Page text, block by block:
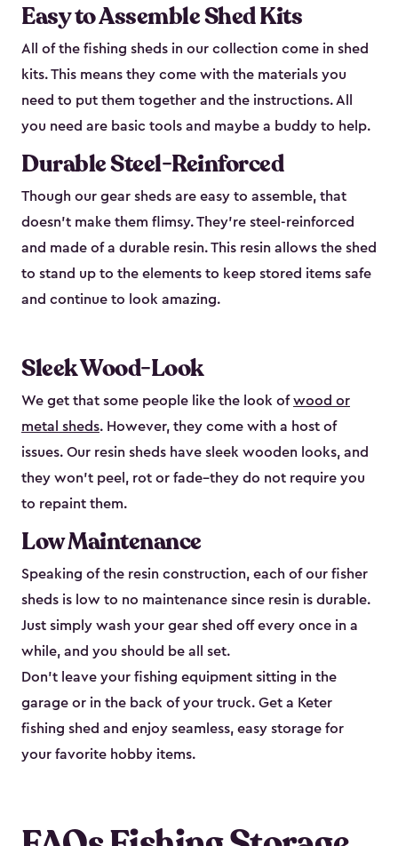
Easy to Assemble Shed Kits
All of the fishing sheds in our collection come in shed
kits. This means they come with the materials you
need to put them together and the instructions. All
you need are basic tools and maybe a buddy to help.
Durable Steel-Reinforced
Though our gear sheds are easy to assemble, that
doesn’t make them flimsy. They’re steel-reinforced
and made of a durable resin. This resin allows the shed
to stand up to the elements to keep stored items safe
and continue to look amazing.
Sleek Wood-Look
We get that some people like the look ofwood or
metal sheds. However, they come with a host of
issues. Our resin sheds have sleek wooden looks, and
they won’t peel, rot or fade–they do not require you
to repaint them.
Low Maintenance
Speaking of the resin construction, each of our fisher
sheds is low to no maintenance since resin is durable.
Just simply wash your gear shed off every once in a
while, and you should be all set.
Don’t leave your fishing equipment sitting in the
garage or in the back of your truck. Get a Keter
fishing shed and enjoy seamless, easy storage for
your favorite hobby items.